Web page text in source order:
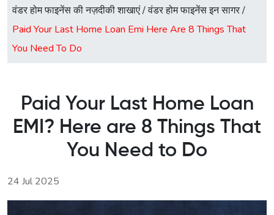
वंडर होम फाइनेंस की नज़दीकी शाखाएं/वंडर होम फाइनेंस इन सागर/
Paid Your Last Home Loan Emi Here Are 8 Things That
You Need To Do
Paid Your Last Home Loan
EMI? Here are 8 Things That
You Need to Do
24 Jul 2025